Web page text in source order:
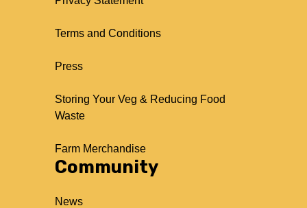
Terms and Conditions
Press
Storing Your Veg & Reducing Food
Waste
Farm Merchandise
Community
News